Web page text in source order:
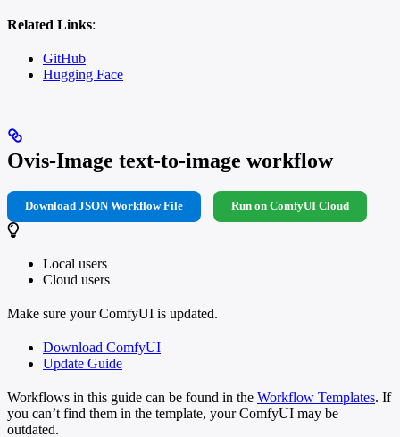
Related Links:
GitHub
Hugging Face
Ovis-Image text-to-image workflow
Download JSON Workflow File Run on ComfyUI Cloud
Local users
Cloud users
Make sure your ComfyUI is updated.
Download ComfyUI
Update Guide
Workflows in this guide can be found in the Workflow Templates. If
you can’t find them in the template, your ComfyUI may be
outdated.